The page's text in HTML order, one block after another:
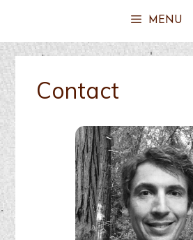
MENU
Contact